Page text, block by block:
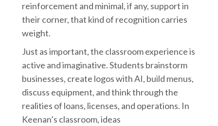
reinforcement and minimal, if any, support in
their corner, that kind of recognition carries
weight.
Just as important, the classroom experience is
active and imaginative. Students brainstorm
businesses, create logos with AI, build menus,
discuss equipment, and think through the
realities of loans, licenses, and operations. In
Keenan’s classroom, ideas